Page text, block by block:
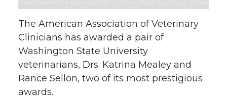
n
T
w
i
n
F
a
c
n
L
i
n
i
t
h
e
The American Association of Veterinary
Clinicians has awarded a pair of
Washington State University
veterinarians, Drs. Katrina Mealey and
Rance Sellon, two of its most prestigious
awards.